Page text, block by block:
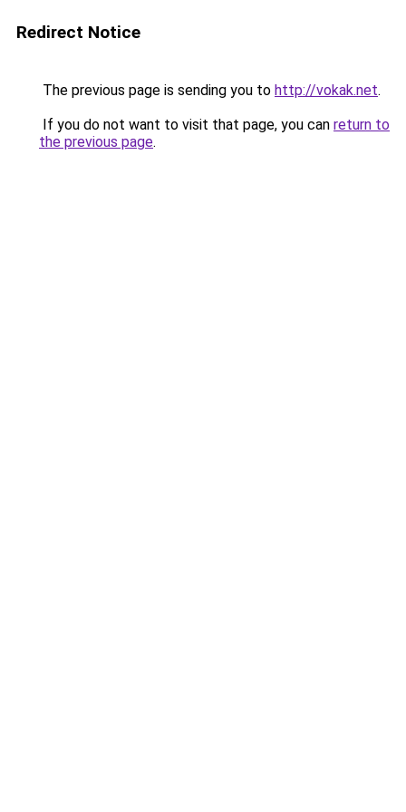
Redirect Notice
The previous page is sending you to http://vokak.net.
If you do not want to visit that page, you can return to
the previous page.